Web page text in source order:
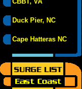
Duck Pier, NC
Cape Hatteras NC